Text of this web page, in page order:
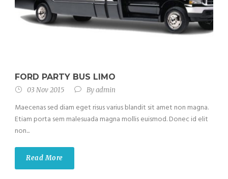
FORD PARTY BUS LIMO
03 Nov 2015 Byadmin
Maecenas sed diam eget risus varius blandit sit amet non magna.
Etiam porta sem malesuada magna mollis euismod. Donec id elit
non...
Read More